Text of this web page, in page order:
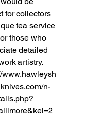
for collectors
tea service
those who
detailed
artistry.
www.hawleysh
n-